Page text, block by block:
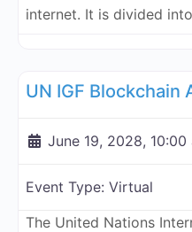
internet. It is divided into
June 19, 2028, 10:00
Event Type: Virtual
The United Nations